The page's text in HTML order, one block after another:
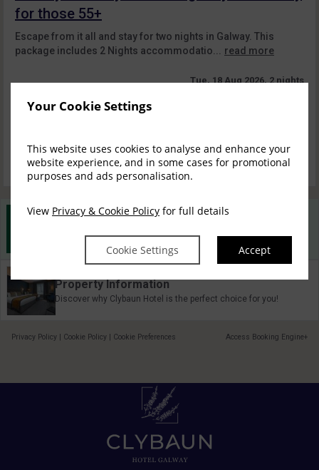
Your Cookie Settings
This website uses cookies to analyse and enhance your
website experience, and in some cases for promotional
purposes and ads personalisation.
View Privacy & Cookie Policy for full details
Cookie Settings Accept
for those 55+
Escape from it all and stay for two nights in Galway. This
package includes 2 Nights accommodatio...
read more
Tue, 18 Aug 2026, 2 nights
Superior Dbl&Single
Book now
Book direct with us for the best available rates. Read more
Property Information
Discover why Clybaun Hotel is the perfect choice for you!
Privacy Policy | Cookie Policy | Cookie Preferences Access Booking Engine+